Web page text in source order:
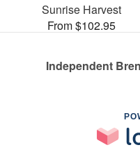
Sunrise Harvest
From $102.95
Independent